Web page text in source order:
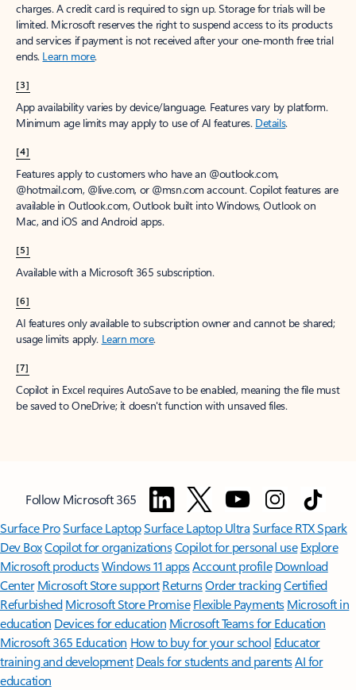
charges. A credit card is required to sign up. Storage for trials will be
limited. Microsoft reserves the right to suspend access to its products
and services if payment is not received after your one-month free trial
ends. Learn more.
[3]
App availability varies by device/language. Features vary by platform.
Minimum age limits may apply to use of AI features. Details.
[4]
Features apply to customers who have an @outlook.com,
@hotmail.com, @live.com, or @msn.com account. Copilot features are
available in Outlook.com, Outlook built into Windows, Outlook on
Mac, and iOS and Android apps.
[5]
Available with a Microsoft 365 subscription.
[6]
AI features only available to subscription owner and cannot be shared;
usage limits apply. Learn more.
[7]
Copilot in Excel requires AutoSave to be enabled, meaning the file must
be saved to OneDrive; it doesn't function with unsaved files.
Follow Microsoft 365
Surface ProSurface LaptopSurface Laptop UltraSurface RTX Spark
Dev BoxCopilot for organizationsCopilot for personal use Explore
Microsoft productsWindows 11 appsAccount profile Download
Center Microsoft Store support ReturnsOrder trackingCertified
Refurbished Microsoft Store Promise Flexible Payments Microsoft in
education Devices for education Microsoft Teams for Education
Microsoft 365 Education How to buy for your school Educator
training and development Deals for students and parentsAI for
education